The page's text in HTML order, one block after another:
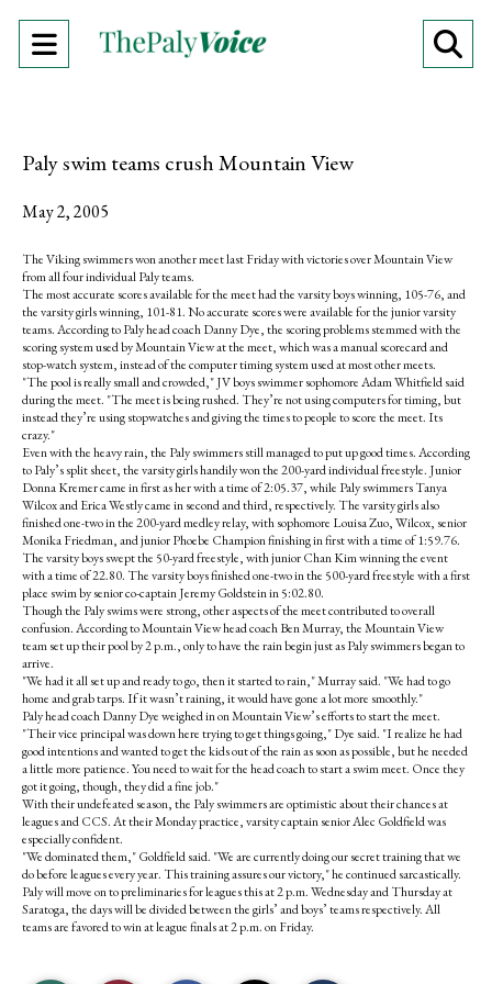
Open
Paly swim teams crush Mountain View
May 2, 2005
The Viking swimmers won another meet last Friday with victories over Mountain View
from all four individual Paly teams.
The most accurate scores available for the meet had the varsity boys winning, 105-76, and
the varsity girls winning, 101-81. No accurate scores were available for the junior varsity
teams. According to Paly head coach Danny Dye, the scoring problems stemmed with the
scoring system used by Mountain View at the meet, which was a manual scorecard and
stop-watch system, instead of the computer timing system used at most other meets.
"The pool is really small and crowded," JV boys swimmer sophomore Adam Whitfield said
during the meet. "The meet is being rushed. They’re not using computers for timing, but
instead they’re using stopwatches and giving the times to people to score the meet. Its
crazy."
Even with the heavy rain, the Paly swimmers still managed to put up good times. According
to Paly’s split sheet, the varsity girls handily won the 200-yard individual freestyle. Junior
Donna Kremer came in first as her with a time of 2:05.37, while Paly swimmers Tanya
Wilcox and Erica Westly came in second and third, respectively. The varsity girls also
finished one-two in the 200-yard medley relay, with sophomore Louisa Zuo, Wilcox, senior
Monika Friedman, and junior Phoebe Champion finishing in first with a time of 1:59.76.
The varsity boys swept the 50-yard freestyle, with junior Chan Kim winning the event
with a time of 22.80. The varsity boys finished one-two in the 500-yard freestyle with a first
place swim by senior co-captain Jeremy Goldstein in 5:02.80.
Though the Paly swims were strong, other aspects of the meet contributed to overall
confusion. According to Mountain View head coach Ben Murray, the Mountain View
team set up their pool by 2 p.m., only to have the rain begin just as Paly swimmers began to
arrive.
"We had it all set up and ready to go, then it started to rain," Murray said. "We had to go
home and grab tarps. If it wasn’t raining, it would have gone a lot more smoothly."
Paly head coach Danny Dye weighed in on Mountain View’s efforts to start the meet.
"Their vice principal was down here trying to get things going," Dye said. "I realize he had
good intentions and wanted to get the kids out of the rain as soon as possible, but he needed
a little more patience. You need to wait for the head coach to start a swim meet. Once they
got it going, though, they did a fine job."
With their undefeated season, the Paly swimmers are optimistic about their chances at
leagues and CCS. At their Monday practice, varsity captain senior Alec Goldfield was
especially confident.
"We dominated them," Goldfield said. "We are currently doing our secret training that we
do before leagues every year. This training assures our victory," he continued sarcastically.
Paly will move on to preliminaries for leagues this at 2 p.m. Wednesday and Thursday at
Saratoga, the days will be divided between the girls’ and boys’ teams respectively. All
teams are favored to win at league finals at 2 p.m. on Friday.